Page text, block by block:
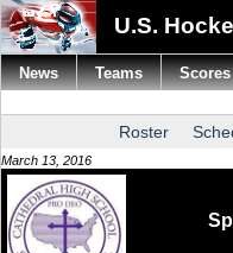
U.S.
Roster
March 13, 2016
News Teams Scores